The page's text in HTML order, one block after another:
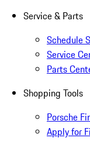
Service & Parts
Schedule
Service
Parts
Shopping Tools
Porsche
Apply for